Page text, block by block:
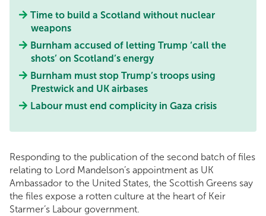
Time to build a Scotland without nuclear
weapons
Burnham accused of letting Trump ‘call the
shots’ on Scotland’s energy
Burnham must stop Trump’s troops using
Prestwick and UK airbases
Labour must end complicity in Gaza crisis
Responding to the publication of the second batch of files
relating to Lord Mandelson’s appointment as UK
Ambassador to the United States, the Scottish Greens say
the files expose a rotten culture at the heart of Keir
Starmer’s Labour government.